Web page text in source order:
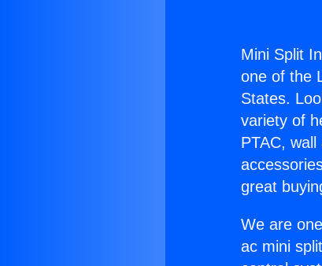
Mini Split
one of the
States.
variety of
PTAC,
great
We are
ac mini